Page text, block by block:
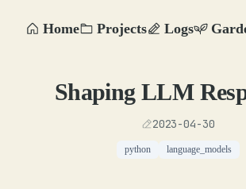
Home Projects Logs
Shaping LLM
2023-04-30
python language_models